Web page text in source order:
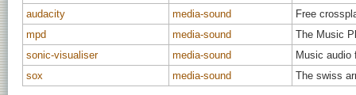
audacity
media-sound
Free
mpd
media-sound
The Music
sonic-visualiser
media-sound
Music audio
sox
media-sound The swiss